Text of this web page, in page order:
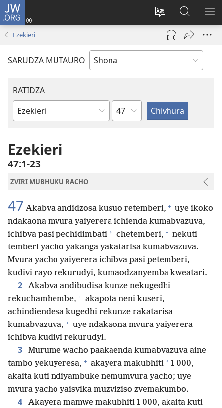
JW.ORG
Chinja
mutauro
Pinda
(opens
window)
Tsvaga
paJW.ORG
Ezekieri
SARUDZA MUTAURO
RATIDZA
Bhuku
Chitsauko
Ezekieri
47:1-23
ZVIRI MUBHUKU RACHO
47 Akabva andidzosa kusuo retemberi, + uye ikoko
ndakaona mvura yaiyerera ichienda kumabvazuva,
ichibva pasi pechidimbati * chetemberi, + nekuti
temberi yacho yakanga yakatarisa kumabvazuva.
Mvura yacho yaiyerera ichibva pasi petemberi,
kudivi rayo rekurudyi, kumaodzanyemba kweatari.
2
Akabva andibudisa kunze nekugedhi
rekuchamhembe, + akapota neni kuseri,
achindiendesa kugedhi rekunze rakatarisa
kumabvazuva, + uye ndakaona mvura yaiyerera
ichibva kudivi rekurudyi.
3
Murume wacho paakaenda kumabvazuva aine
tambo yekuyeresa, + akayera makubhiti * 1 000,
akaita kuti ndiyambuke nemumvura yacho; uye
mvura yacho yaisvika muzviziso zvemakumbo.
4
Akayera mamwe makubhiti 1 000, akaita kuti